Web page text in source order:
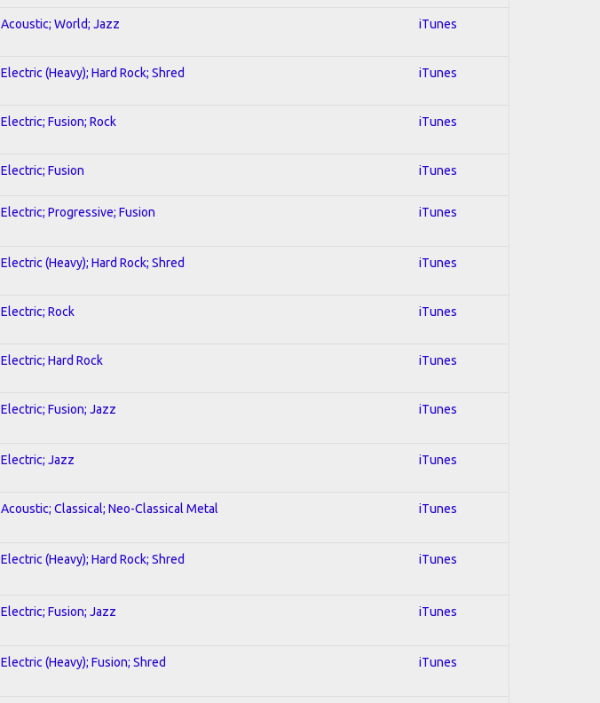
Acoustic; World; Jazz iTunes
Electric (Heavy); Hard Rock; Shred iTunes
Electric; Fusion; Rock iTunes
Electric; Fusion iTunes
Electric; Progressive; Fusion iTunes
Electric (Heavy); Hard Rock; Shred iTunes
Electric; Rock iTunes
Electric; Hard Rock iTunes
Electric; Fusion; Jazz iTunes
Electric; Jazz iTunes
Acoustic; Classical; Neo-Classical Metal iTunes
Electric (Heavy); Hard Rock; Shred iTunes
Electric; Fusion; Jazz iTunes
Electric (Heavy); Fusion; Shred iTunes